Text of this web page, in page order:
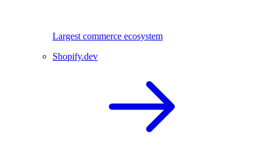
Largest commerce ecosystem
Shopify.dev